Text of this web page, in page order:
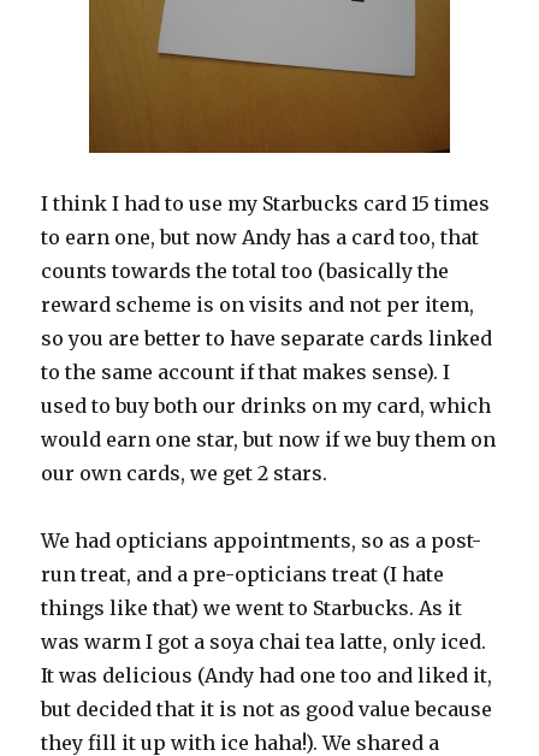
I think I had to use my Starbucks card 15 times
to earn one, but now Andy has a card too, that
counts towards the total too (basically the
reward scheme is on visits and not per item,
so you are better to have separate cards linked
to the same account if that makes sense). I
used to buy both our drinks on my card, which
would earn one star, but now if we buy them on
our own cards, we get 2 stars.
We had opticians appointments, so as a post-
run treat, and a pre-opticians treat (I hate
things like that) we went to Starbucks. As it
was warm I got a soya chai tea latte, only iced.
It was delicious (Andy had one too and liked it,
but decided that it is not as good value because
they fill it up with ice haha!). We shared a